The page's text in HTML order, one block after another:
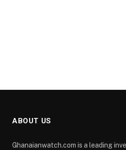
ABOUT US
Ghanaianwatch.com is a leading